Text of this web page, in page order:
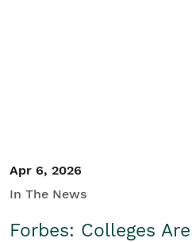
Apr 6, 2026
In The News
Forbes: Colleges